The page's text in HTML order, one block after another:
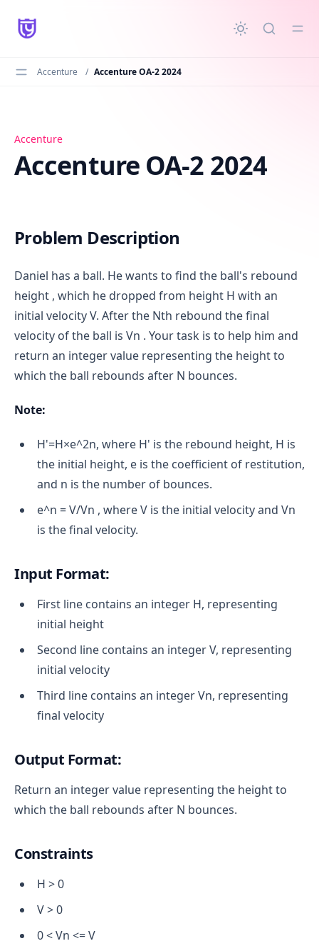
content
Accenture / Accenture OA-2 2024
Accenture OA-2 2024
Accenture
Accenture OA-2 2024
Problem Description
Daniel has a ball. He wants to find the ball's rebound
height , which he dropped from height H with an
initial velocity V. After the Nth rebound the final
velocity of the ball is Vn . Your task is to help him and
return an integer value representing the height to
which the ball rebounds after N bounces.
Note:
H'=H×e^2n, where H' is the rebound height, H is
the initial height, e is the coefficient of restitution,
and n is the number of bounces.
e^n = V/Vn , where V is the initial velocity and Vn
is the final velocity.
Input Format:
First line contains an integer H, representing
initial height
Second line contains an integer V, representing
initial velocity
Third line contains an integer Vn​, representing
final velocity
Output Format:
Return an integer value representing the height to
which the ball rebounds after N bounces.
Constraints
H > 0
V > 0
0 < Vn <= V